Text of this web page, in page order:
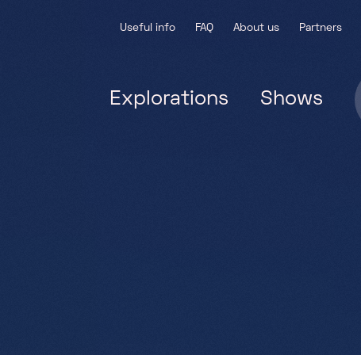
Useful info FAQ About us Partners
Explorations Shows